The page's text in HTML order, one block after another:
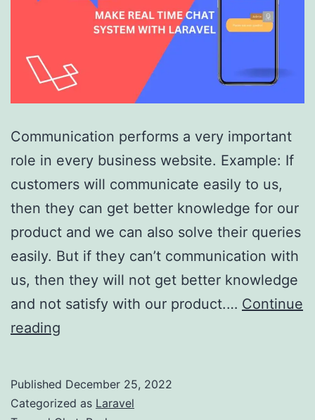
Communication performs a very important
role in every business website. Example: If
customers will communicate easily to us,
then they can get better knowledge for our
product and we can also solve their queries
easily. But if they can’t communication with
us, then they will not get better knowledge
and not satisfy with our product.… Continue
reading
chat
Published December 25, 2022
Categorized as Laravel